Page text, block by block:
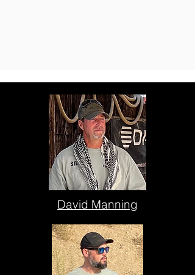
David Manning